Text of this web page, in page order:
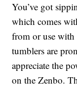
You’ve got
which comes
from or use with
tumblers are
appreciate the
on the Zenbo.